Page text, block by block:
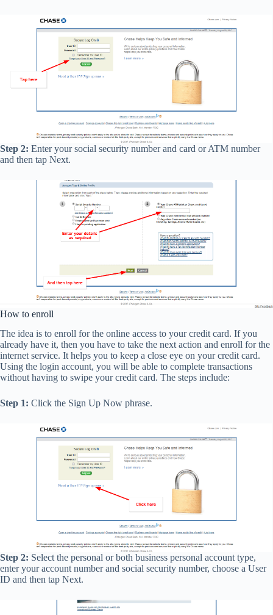
Step 2: Enter your social security number and card or ATM number
and then tap Next.
How to enroll
The idea is to enroll for the online access to your credit card. If you
already have it, then you have to take the next action and enroll for the
internet service. It helps you to keep a close eye on your credit card.
Using the login account, you will be able to complete transactions
without having to swipe your credit card. The steps include:
Step 1: Click the Sign Up Now phrase.
Step 2: Select the personal or both business personal account type,
enter your account number and social security number, choose a User
ID and then tap Next.